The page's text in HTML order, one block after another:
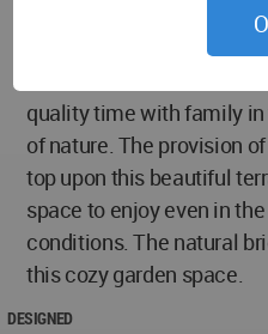
Terrace Garden: This is
quality time with family
of nature. The provision
top upon this beautiful
space to enjoy even in
conditions. The natural
this cozy garden space.
DESIGNED